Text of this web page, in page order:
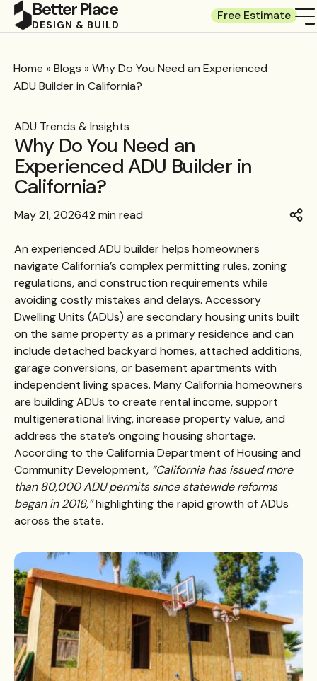
Better Place
DESIGN & BUILD
Free Estimate
Home »Blogs »Why Do You Need an Experienced
ADU Builder in California?
ADU Trends & Insights
Why Do You Need an
Experienced ADU Builder in
California?
May 21, 202642 min read
An experienced ADU builder helps homeowners
navigate California’s complex permitting rules, zoning
regulations, and construction requirements while
avoiding costly mistakes and delays. Accessory
Dwelling Units (ADUs) are secondary housing units built
on the same property as a primary residence and can
include detached backyard homes, attached additions,
garage conversions, or basement apartments with
independent living spaces. Many California homeowners
are building ADUs to create rental income, support
multigenerational living, increase property value, and
address the state’s ongoing housing shortage.
According to the California Department of Housing and
Community Development, “California has issued more
than 80,000 ADU permits since statewide reforms
began in 2016,”highlighting the rapid growth of ADUs
across the state.